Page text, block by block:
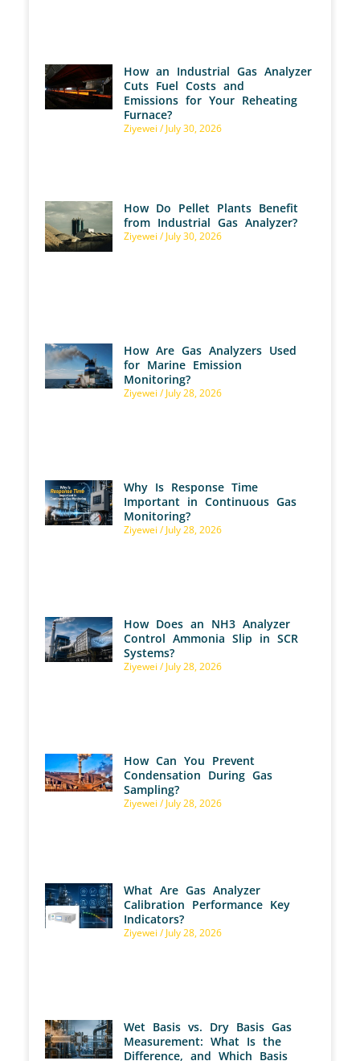
How an Industrial Gas Analyzer
Cuts Fuel Costs and
Emissions for Your Reheating
Furnace?
Ziyewei July 30, 2026
How Do Pellet Plants Benefit
from Industrial Gas Analyzer?
Ziyewei July 30, 2026
How Are Gas Analyzers Used
for Marine Emission
Monitoring?
Ziyewei July 28, 2026
Why Is Response Time
Important in Continuous Gas
Monitoring?
Ziyewei July 28, 2026
How Does an NH3 Analyzer
Control Ammonia Slip in SCR
Systems?
Ziyewei July 28, 2026
How Can You Prevent
Condensation During Gas
Sampling?
Ziyewei July 28, 2026
What Are Gas Analyzer
Calibration Performance Key
Indicators?
Ziyewei July 28, 2026
Wet Basis vs. Dry Basis Gas
Measurement: What Is the
Difference, and Which Basis